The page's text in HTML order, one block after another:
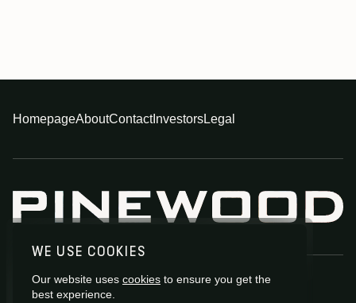
WE USE COOKIES
Our website uses cookies to ensure you get the
best experience.
HomepageAboutContactInvestorsLegal